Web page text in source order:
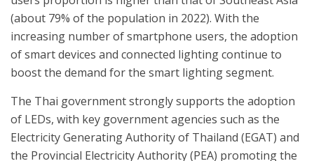
(about 79% of the population in 2022). With the
increasing number of smartphone users, the adoption
of smart devices and connected lighting continue to
boost the demand for the smart lighting segment.
The Thai government strongly supports the adoption
of LEDs, with key government agencies such as the
Electricity Generating Authority of Thailand (EGAT) and
the Provincial Electricity Authority (PEA) promoting the